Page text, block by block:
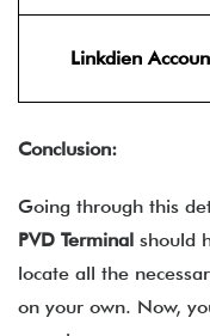
Linkdien
Conclusion:
Going through this
PVD Terminal should
locate all the
on your own. Now,